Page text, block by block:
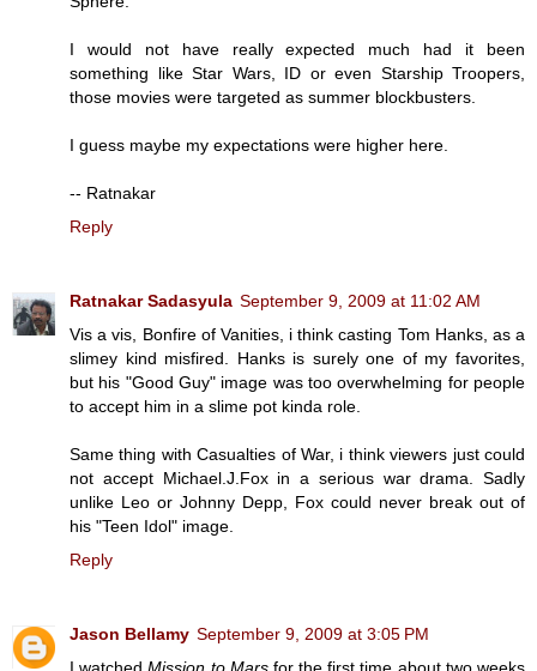
I would not have really expected much had it been
something like Star Wars, ID or even Starship Troopers,
those movies were targeted as summer blockbusters.
I guess maybe my expectations were higher here.
-- Ratnakar
Reply
Ratnakar Sadasyula September 9, 2009 at 11:02 AM
Vis a vis, Bonfire of Vanities, i think casting Tom Hanks, as a
slimey kind misfired. Hanks is surely one of my favorites,
but his "Good Guy" image was too overwhelming for people
to accept him in a slime pot kinda role.
Same thing with Casualties of War, i think viewers just could
not accept Michael.J.Fox in a serious war drama. Sadly
unlike Leo or Johnny Depp, Fox could never break out of
his "Teen Idol" image.
Reply
Jason Bellamy September 9, 2009 at 3:05 PM
I watchedMission to Marsfor the first time about two weeks